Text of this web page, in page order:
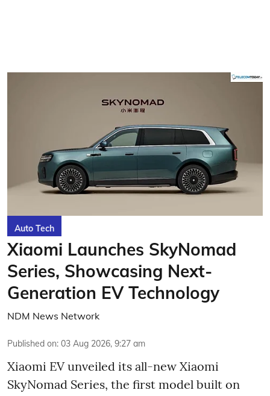
Auto Tech
Xiaomi Launches SkyNomad
Series, Showcasing Next-
Generation EV Technology
NDM News Network
Published on: 03 Aug 2026, 9:27 am
Xiaomi EV unveiled its all-new Xiaomi
SkyNomad Series, the first model built on